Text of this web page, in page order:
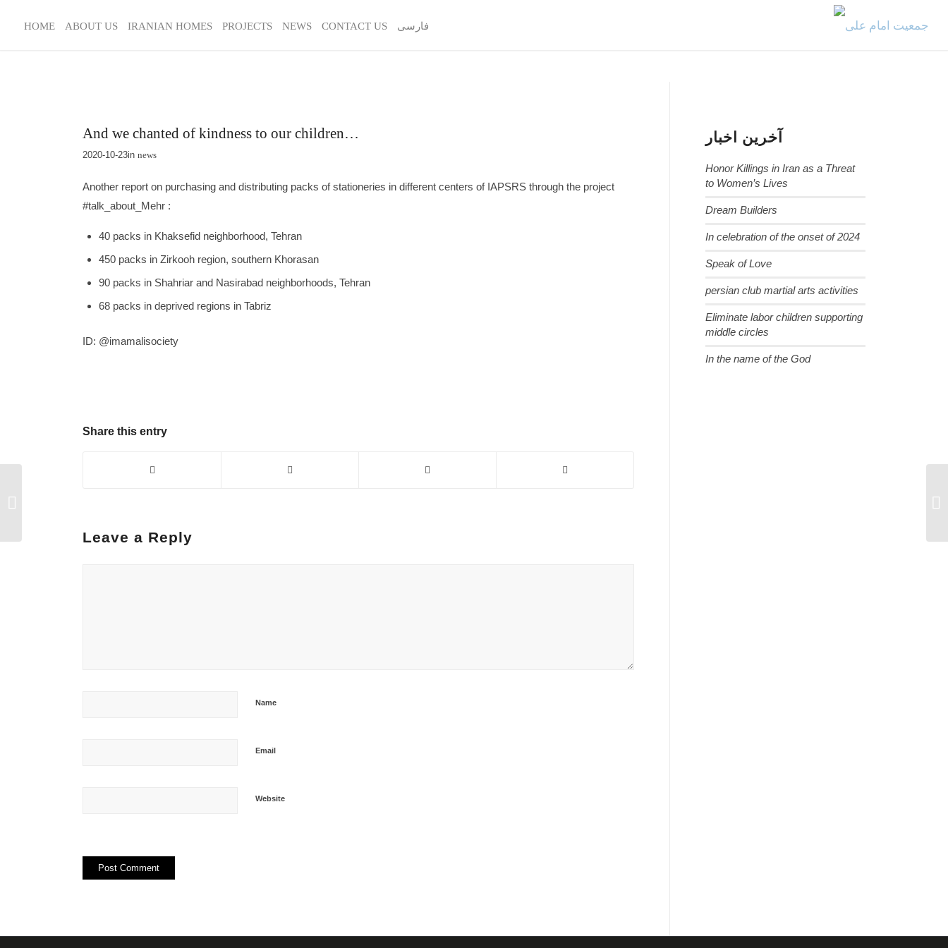
HOME ABOUT US IRANIAN HOMES PROJECTS NEWS CONTACT US فارسی
And we chanted of kindness to our children…
2020-10-23innews
Another report on purchasing and distributing packs of stationeries in different centers of IAPSRS through the project
#talk_about_Mehr :
40 packs in Khaksefid neighborhood, Tehran
450 packs in Zirkooh region, southern Khorasan
90 packs in Shahriar and Nasirabad neighborhoods, Tehran
68 packs in deprived regions in Tabriz
ID: @imamalisociety
Share this entry
Leave a Reply
Name
Email
Website
آخرین اخبار
Honor Killings in Iran as a Threat
to Women’s Lives
Dream Builders
In celebration of the onset of 2024
Speak of Love
persian club martial arts activities
Eliminate labor children supporting
middle circles
In the name of the God